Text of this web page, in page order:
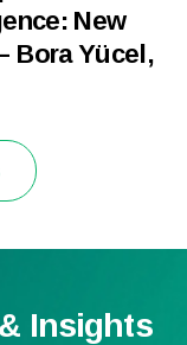
New
Bora Yücel,
Insights